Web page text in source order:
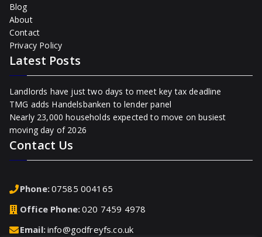
Blog
About
Contact
Privacy Policy
Latest Posts
Landlords have just two days to meet key tax deadline
TMG adds Handelsbanken to lender panel
Nearly 23,000 households expected to move on busiest
moving day of 2026
Contact Us
Phone:07585 004165
Office Phone:020 7459 4978
Email:info@godfreyfs.co.uk